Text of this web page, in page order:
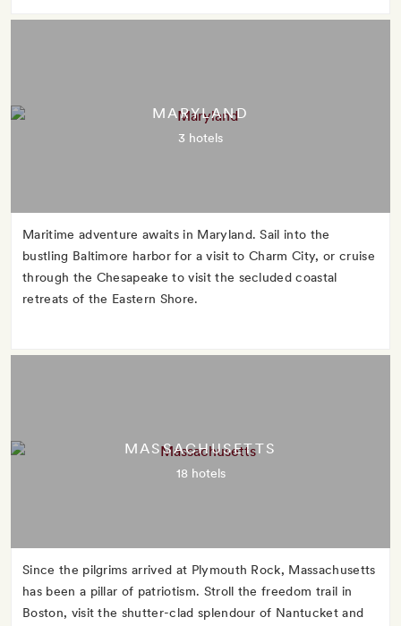
MARYLAND
3 hotels
Maritime adventure awaits in Maryland. Sail into the
bustling Baltimore harbor for a visit to Charm City, or cruise
through the Chesapeake to visit the secluded coastal
retreats of the Eastern Shore.
MASSACHUSETTS
18 hotels
Since the pilgrims arrived at Plymouth Rock, Massachusetts
has been a pillar of patriotism. Stroll the freedom trail in
Boston, visit the shutter-clad splendour of Nantucket and